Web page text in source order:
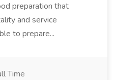
preparation that
and service
to prepare...
Time